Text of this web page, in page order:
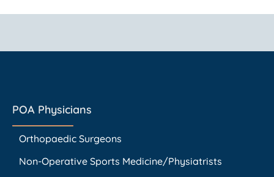
POA Physicians
Orthopaedic Surgeons
Non-Operative Sports Medicine/Physiatrists